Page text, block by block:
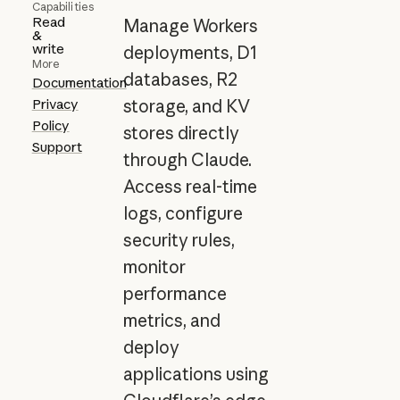
Capabilities
Read
&
write
More
Documentation
Privacy
Policy
Support
Manage Workers
deployments, D1
databases, R2
storage, and KV
stores directly
through Claude.
Access real-time
logs, configure
security rules,
monitor
performance
metrics, and
deploy
applications using